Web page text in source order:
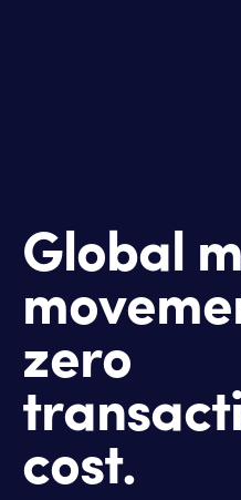
Global
zero
cost.